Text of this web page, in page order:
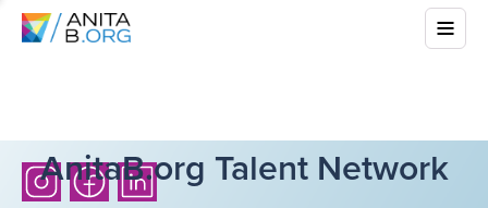
AnitaB.org Talent Network